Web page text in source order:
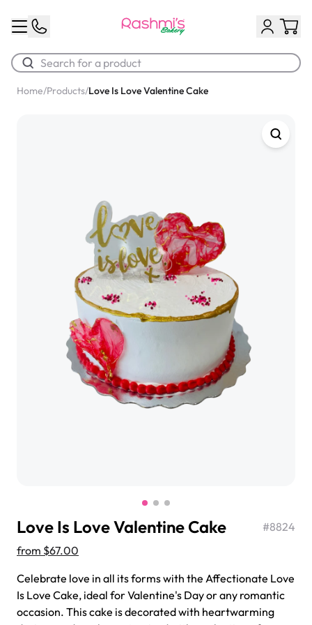
Chocolate Cream Roll
$3.00
Jeep Fondant Molded Cake
from$431.00
Home/Products/Love Is Love Valentine Cake
Love Is Love Valentine Cake #8824
from $67.00
Celebrate love in all its forms with the Affectionate Love
Is Love Cake, ideal for Valentine's Day or any romantic
occasion. This cake is decorated with heartwarming